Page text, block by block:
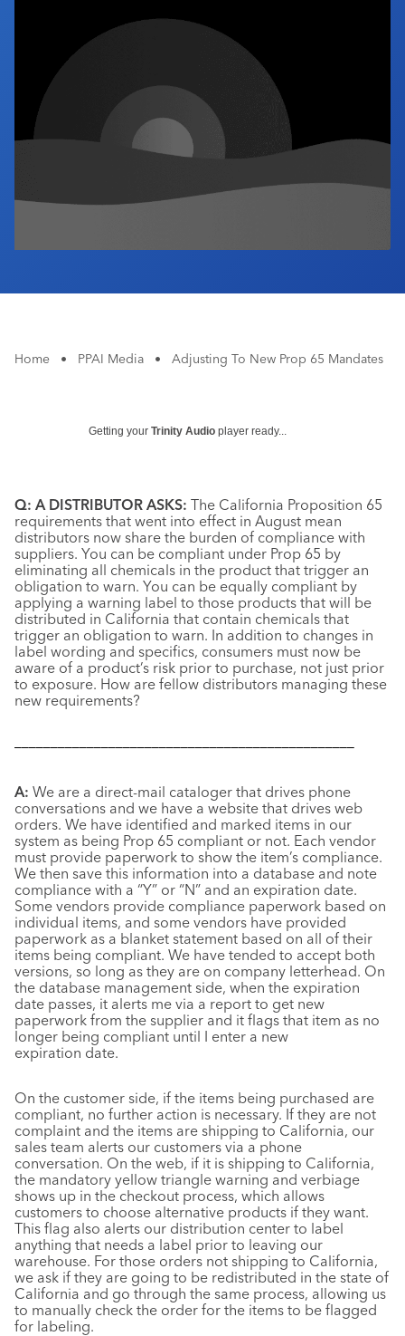
Industry Calendar
Contact Us
Home • PPAI Media • Adjusting To New Prop 65 Mandates
Getting your Trinity Audio player ready...
Q: A DISTRIBUTOR ASKS: The California Proposition 65
requirements that went into effect in August mean
distributors now share the burden of compliance with
suppliers. You can be compliant under Prop 65 by
eliminating all chemicals in the product that trigger an
obligation to warn. You can be equally compliant by
applying a warning label to those products that will be
distributed in California that contain chemicals that
trigger an obligation to warn. In addition to changes in
label wording and specifics, consumers must now be
aware of a product’s risk prior to purchase, not just prior
to exposure. How are fellow distributors managing these
new requirements?
–––––––––––––––––––––––––––––––––––––––––––––––
A: We are a direct-mail cataloger that drives phone
conversations and we have a website that drives web
orders. We have identified and marked items in our
system as being Prop 65 compliant or not. Each vendor
must provide paperwork to show the item’s compliance.
We then save this information into a database and note
compliance with a “Y” or “N” and an expiration date.
Some vendors provide compliance paperwork based on
individual items, and some vendors have provided
paperwork as a blanket statement based on all of their
items being compliant. We have tended to accept both
versions, so long as they are on company letterhead. On
the database management side, when the expiration
date passes, it alerts me via a report to get new
paperwork from the supplier and it flags that item as no
longer being compliant until I enter a new
expiration date.
On the customer side, if the items being purchased are
compliant, no further action is necessary. If they are not
complaint and the items are shipping to California, our
sales team alerts our customers via a phone
conversation. On the web, if it is shipping to California,
the mandatory yellow triangle warning and verbiage
shows up in the checkout process, which allows
customers to choose alternative products if they want.
This flag also alerts our distribution center to label
anything that needs a label prior to leaving our
warehouse. For those orders not shipping to California,
we ask if they are going to be redistributed in the state of
California and go through the same process, allowing us
to manually check the order for the items to be flagged
for labeling.